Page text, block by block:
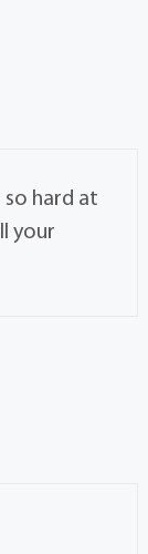
so hard at
your